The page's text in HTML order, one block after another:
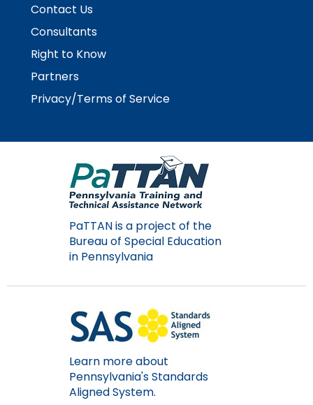
Contact Us
Consultants
Right to Know
Partners
Privacy/Terms of Service
PaTTAN is a project of the
Bureau of Special Education
in Pennsylvania
Learn more about
Pennsylvania's Standards
Aligned System.